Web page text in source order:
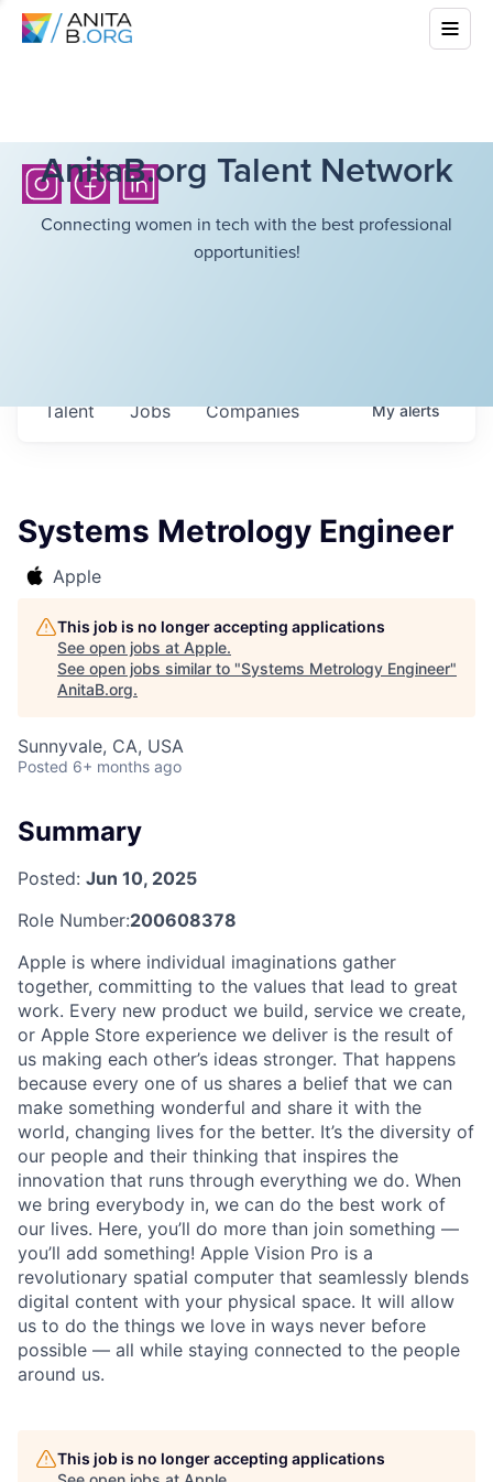
AnitaB.org Talent Network
Connecting women in tech with the best professional
opportunities!
Jobs Companies
Talent Myalerts
Systems Metrology Engineer
Apple
This job is no longer accepting applications
See open jobs at Apple.
See open jobs similar to "Systems Metrology Engineer"
AnitaB.org.
Sunnyvale, CA, USA
Posted 6+ months ago
Summary
Posted: Jun 10, 2025
Role Number:200608378
Apple is where individual imaginations gather
together, committing to the values that lead to great
work. Every new product we build, service we create,
or Apple Store experience we deliver is the result of
us making each other’s ideas stronger. That happens
because every one of us shares a belief that we can
make something wonderful and share it with the
world, changing lives for the better. It’s the diversity of
our people and their thinking that inspires the
innovation that runs through everything we do. When
we bring everybody in, we can do the best work of
our lives. Here, you’ll do more than join something —
you’ll add something! Apple Vision Pro is a
revolutionary spatial computer that seamlessly blends
digital content with your physical space. It will allow
us to do the things we love in ways never before
possible — all while staying connected to the people
around us.
This job is no longer accepting applications